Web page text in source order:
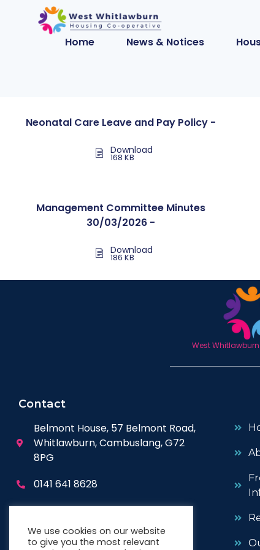
Home News & Notices
Neonatal Care Leave and Pay Policy -
Download
168 KB
Management Committee Minutes
30/03/2026 -
Download
186 KB
West
Contact
Belmont House, 57 Belmont Road,
Whitlawburn, Cambuslang, G72
8PG
0141 641 8628
enquiries@wwhc.org.uk
We use cookies on our website
to give you the most relevant